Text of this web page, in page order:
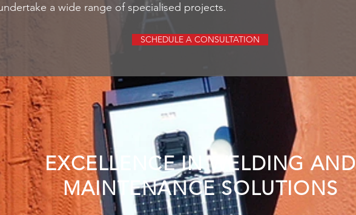
a wide range of specialised projects.
SCHEDULE A CONSULTATION
EXCELLENCE IN WELDING AND
MAINTENANCE SOLUTIONS